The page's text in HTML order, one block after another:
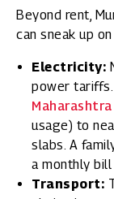
Beyond rent,
can sneak up
Electricity:
power tariffs.
Maharashtra
usage) to
slabs. A
a monthly bill
Transport: